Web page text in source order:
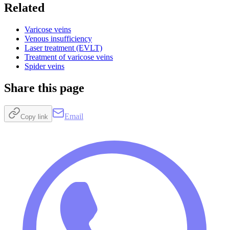
Related
Varicose veins
Venous insufficiency
Laser treatment (EVLT)
Treatment of varicose veins
Spider veins
Share this page
Copy link Email